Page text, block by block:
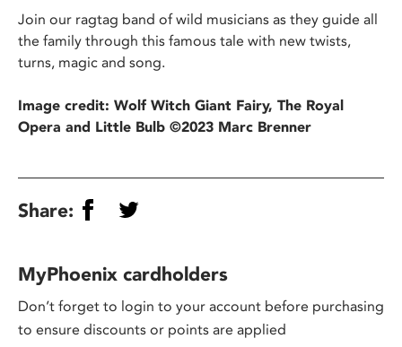
Join our ragtag band of wild musicians as they guide all
the family through this famous tale with new twists,
turns, magic and song.
Image credit: Wolf Witch Giant Fairy, The Royal
Opera and Little Bulb ©2023 Marc Brenner
Share:
MyPhoenix cardholders
Don’t forget to login to your account before purchasing
to ensure discounts or points are applied